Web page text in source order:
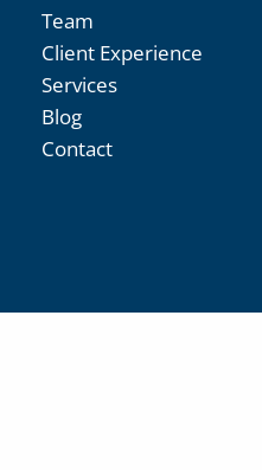
Team
Client Experience
Services
Blog
Contact